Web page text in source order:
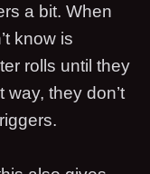
a bit. When
know is
rolls until they
way, they don’t